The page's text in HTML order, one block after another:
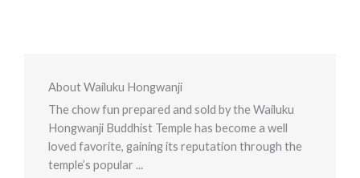
About Wailuku Hongwanji
The chow fun prepared and sold by the Wailuku
Hongwanji Buddhist Temple has become a well
loved favorite, gaining its reputation through the
temple’s popular ...